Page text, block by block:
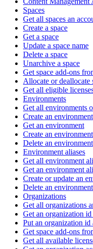
Spaces
Get all spaces an
Create a space
Get a space
Update a space name
Delete a space
Unarchive a space
Get space add-ons
Allocate or deallocate
Get all eligible
Environments
Get all environments
Create an environment
Get an environment
Create an
Delete an environment
Environment aliases
Get all environment
Get an environment
Create or update an
Delete an
Organizations
Get all organizations
Get an organization
Put an organization id
Get space add-ons
Get all available